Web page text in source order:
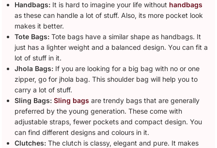
Handbags: It is hard to imagine your life without handbags
as these can handle a lot of stuff. Also, its more pocket look
makes it better.
Tote Bags: Tote bags have a similar shape as handbags. It
just has a lighter weight and a balanced design. You can fit a
lot of stuff in it.
Jhola Bags: If you are looking for a big bag with no or one
zipper, go for jhola bag. This shoulder bag will help you to
carry a lot of stuff.
Sling Bags: Sling bags are trendy bags that are generally
preferred by the young generation. These come with
adjustable straps, fewer pockets and compact design. You
can find different designs and colours in it.
Clutches: The clutch is classy, elegant and pure. It makes